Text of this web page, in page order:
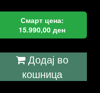
Смарт цена:
15.990,00ден
Додај во
кошница